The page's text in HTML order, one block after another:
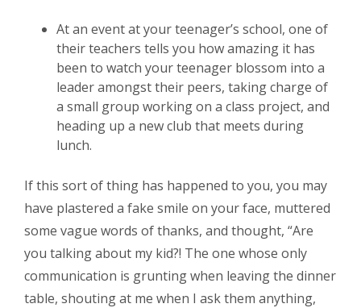
At an event at your teenager’s school, one of
their teachers tells you how amazing it has
been to watch your teenager blossom into a
leader amongst their peers, taking charge of
a small group working on a class project, and
heading up a new club that meets during
lunch.
If this sort of thing has happened to you, you may
have plastered a fake smile on your face, muttered
some vague words of thanks, and thought, “Are
you talking about my kid?! The one whose only
communication is grunting when leaving the dinner
table, shouting at me when I ask them anything,